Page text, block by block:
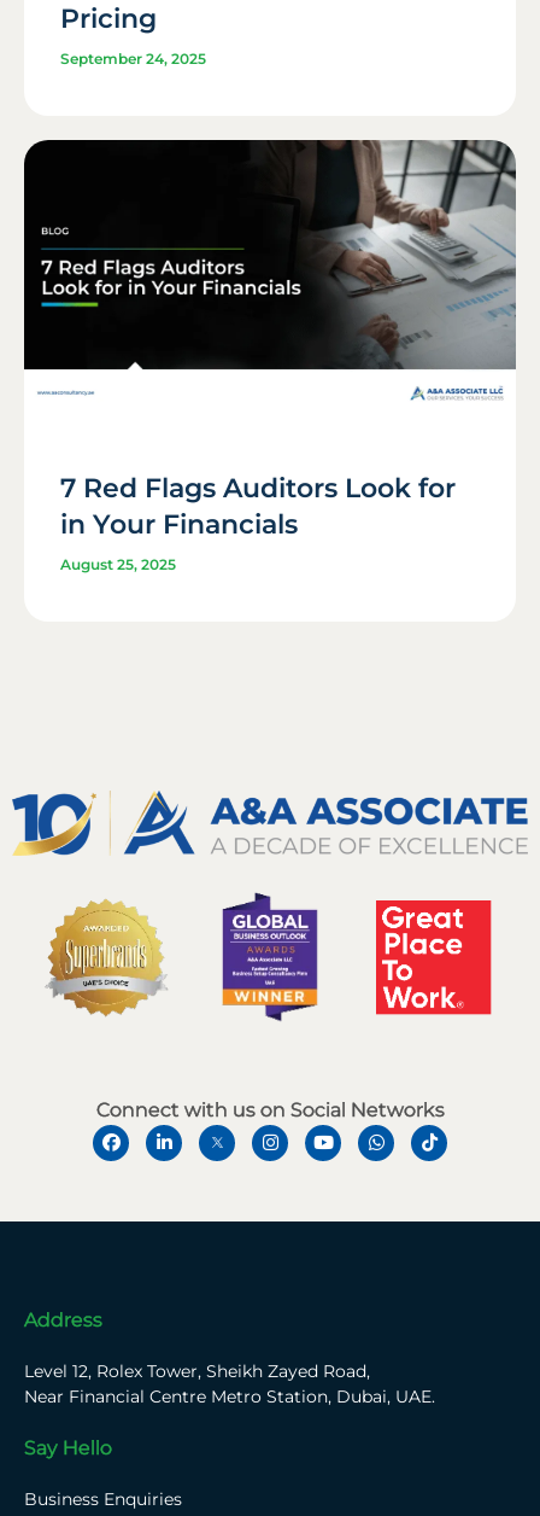
Pricing
September 24, 2025
7 Red Flags Auditors Look for
in Your Financials
August 25, 2025
Connect with us on Social Networks
Address
Level 12, Rolex Tower, Sheikh Zayed Road,
Near Financial Centre Metro Station, Dubai, UAE.
Say Hello
Business Enquiries